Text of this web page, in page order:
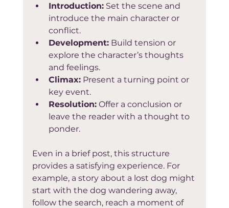
Introduction: Set the scene and
introduce the main character or
conflict.
Development: Build tension or
explore the character’s thoughts
and feelings.
Climax: Present a turning point or
key event.
Resolution: Offer a conclusion or
leave the reader with a thought to
ponder.
Even in a brief post, this structure
provides a satisfying experience. For
example, a story about a lost dog might
start with the dog wandering away,
follow the search, reach a moment of